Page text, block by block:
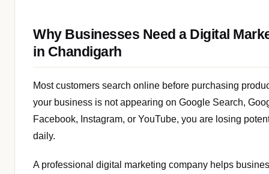
Why Businesses Need a Digital
in Chandigarh
Most customers search online before purchasing
your business is not appearing on Google Search,
Facebook, Instagram, or YouTube, you are losing
daily.
A professional digital marketing company helps